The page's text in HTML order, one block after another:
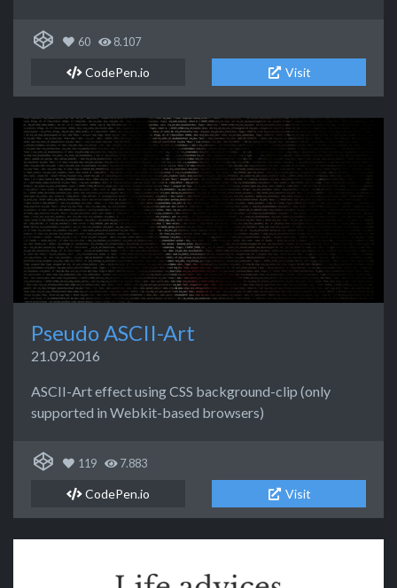
60 8.107
CodePen.io Visit
Pseudo ASCII-Art
21.09.2016
ASCII-Art effect using CSS background-clip (only
supported in Webkit-based browsers)
119 7.883
CodePen.io Visit